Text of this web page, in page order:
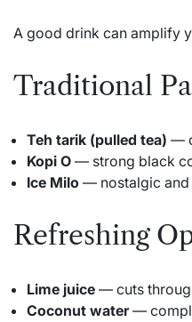
A good drink can amplify
Traditional
Teh tarik (pulled tea) —
Kopi O — strong black
Ice Milo — nostalgic
Refreshing
Lime juice — cuts
Coconut water—